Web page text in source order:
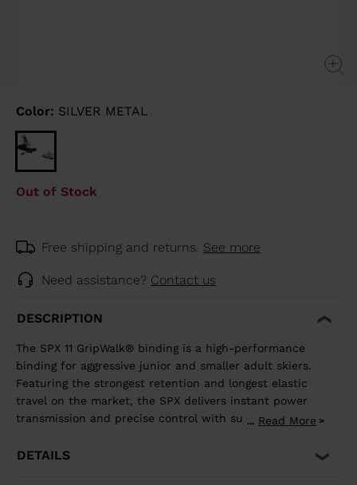
Color: SILVER METAL
Out of Stock
Free shipping and returns. See more
Need assistance? Contact us
DESCRIPTION
The SPX 11 GripWalk® binding is a high-performance
binding for aggressive junior and smaller adult skiers.
Featuring the strongest retention and longest elastic
travel on the market, the SPX delivers instant power
transmission and precise control with superior shock
allows upward release independent of the heel for the
... Read More
DETAILS